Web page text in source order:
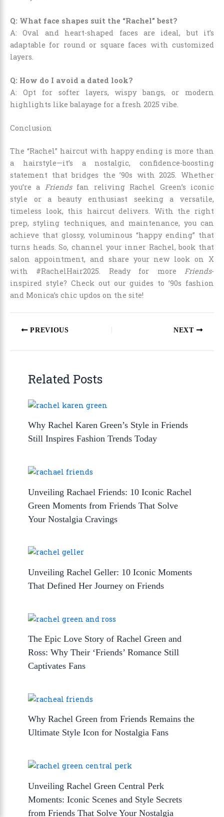
Q: What face shapes suit the “Rachel” best?
A: Oval and heart-shaped faces are ideal, but it’s
adaptable for round or square faces with customized
layers.
Q: How do I avoid a dated look?
A: Opt for softer layers, wispy bangs, or modern
highlights like balayage for a fresh 2025 vibe.
Conclusion
The “Rachel” haircut with happy ending is more than
a hairstyle—it’s a nostalgic, confidence-boosting
statement that bridges the ’90s with 2025. Whether
you’re a Friendsfan reliving Rachel Green’s iconic
style or a beauty enthusiast seeking a versatile,
timeless look, this haircut delivers. With the right
prep, styling techniques, and maintenance, you can
achieve that glossy, voluminous “happy ending” that
turns heads. So, channel your inner Rachel, book that
salon appointment, and share your new look on X
with #RachelHair2025. Ready for more Friends-
inspired style? Check out our guides to ’90s fashion
and Monica’s chic updos on the site!
PREVIOUS NEXT
Related Posts
Why Rachel Karen Green’s Style in Friends
Still Inspires Fashion Trends Today
Unveiling Rachael Friends: 10 Iconic Rachel
Green Moments from Friends That Solve
Your Nostalgia Cravings
Unveiling Rachel Geller: 10 Iconic Moments
That Defined Her Journey on Friends
The Epic Love Story of Rachel Green and
Ross: Why Their ‘Friends’ Romance Still
Captivates Fans
Why Rachel Green from Friends Remains the
Ultimate Style Icon for Nostalgia Fans
Unveiling Rachel Green Central Perk
Moments: Iconic Scenes and Style Secrets
from Friends That Solve Your Nostalgia